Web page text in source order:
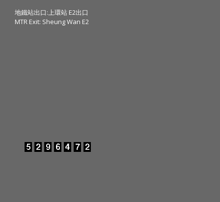
地鐵站出口:上環站 E2出口
MTR Exit: Sheung Wan E2